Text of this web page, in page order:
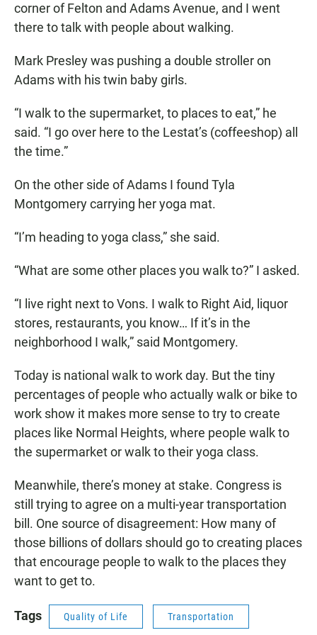
corner of Felton and Adams Avenue, and I went
there to talk with people about walking.
Mark Presley was pushing a double stroller on
Adams with his twin baby girls.
“I walk to the supermarket, to places to eat,” he
said. “I go over here to the Lestat’s (coffeeshop) all
the time.”
On the other side of Adams I found Tyla
Montgomery carrying her yoga mat.
“I’m heading to yoga class,” she said.
“What are some other places you walk to?” I asked.
“I live right next to Vons. I walk to Right Aid, liquor
stores, restaurants, you know… If it’s in the
neighborhood I walk,” said Montgomery.
Today is national walk to work day. But the tiny
percentages of people who actually walk or bike to
work show it makes more sense to try to create
places like Normal Heights, where people walk to
the supermarket or walk to their yoga class.
Meanwhile, there’s money at stake. Congress is
still trying to agree on a multi-year transportation
bill. One source of disagreement: How many of
those billions of dollars should go to creating places
that encourage people to walk to the places they
want to get to.
Tags Quality of Life Transportation